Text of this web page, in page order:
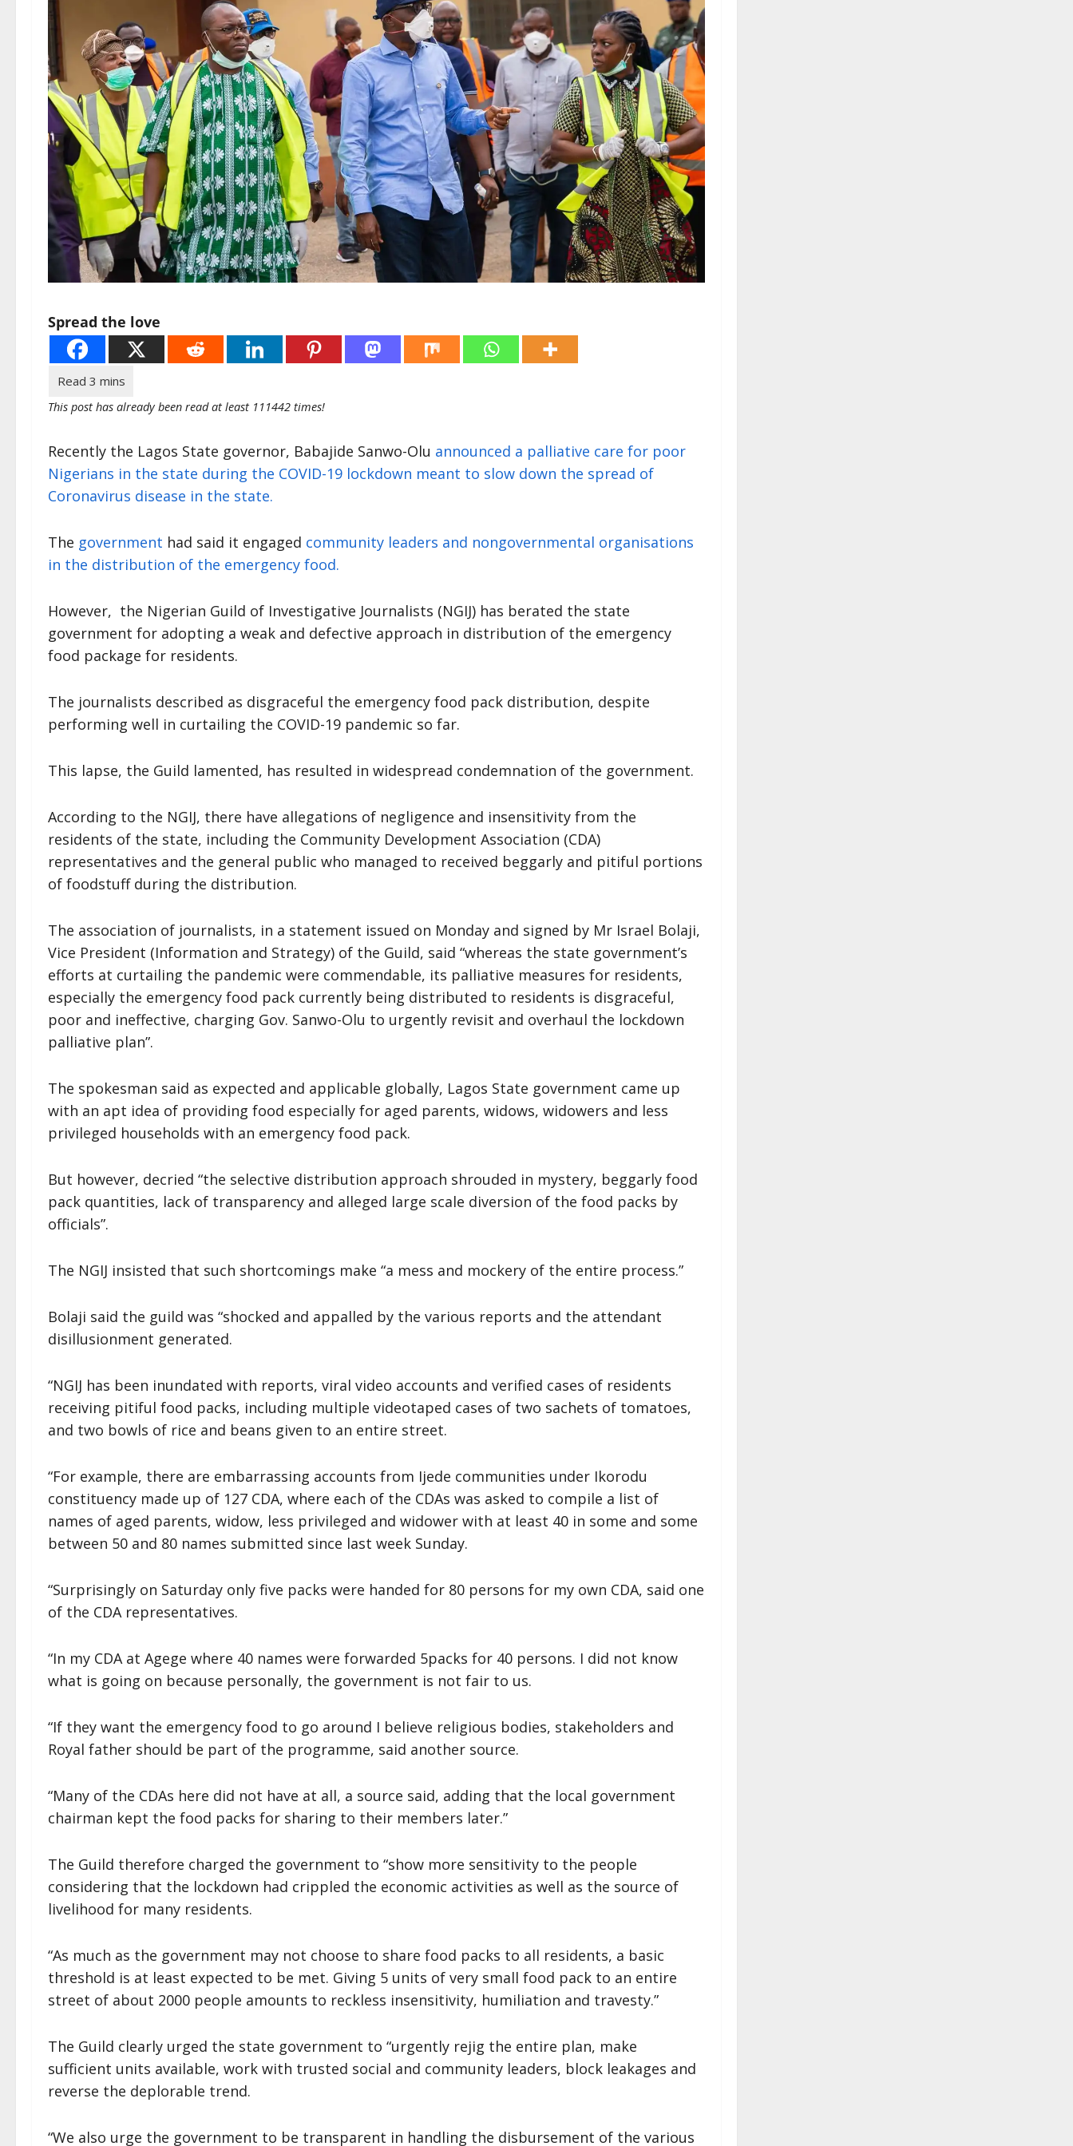
Spread the love
This post has already been read at least 111442 times!
Recently the Lagos State governor, Babajide Sanwo-Olu announced a palliative care for poor
Nigerians in the state during the COVID-19 lockdown meant to slow down the spread of
Coronavirus disease in the state.
The government had said it engaged community leaders and nongovernmental organisations
in the distribution of the emergency food.
However, the Nigerian Guild of Investigative Journalists (NGIJ) has berated the state
government for adopting a weak and defective approach in distribution of the emergency
food package for residents.
The journalists described as disgraceful the emergency food pack distribution, despite
performing well in curtailing the COVID-19 pandemic so far.
This lapse, the Guild lamented, has resulted in widespread condemnation of the government.
According to the NGIJ, there have allegations of negligence and insensitivity from the
residents of the state, including the Community Development Association (CDA)
representatives and the general public who managed to received beggarly and pitiful portions
of foodstuff during the distribution.
The association of journalists, in a statement issued on Monday and signed by Mr Israel Bolaji,
Vice President (Information and Strategy) of the Guild, said “whereas the state government’s
efforts at curtailing the pandemic were commendable, its palliative measures for residents,
especially the emergency food pack currently being distributed to residents is disgraceful,
poor and ineffective, charging Gov. Sanwo-Olu to urgently revisit and overhaul the lockdown
palliative plan”.
The spokesman said as expected and applicable globally, Lagos State government came up
with an apt idea of providing food especially for aged parents, widows, widowers and less
privileged households with an emergency food pack.
But however, decried “the selective distribution approach shrouded in mystery, beggarly food
pack quantities, lack of transparency and alleged large scale diversion of the food packs by
officials”.
The NGIJ insisted that such shortcomings make “a mess and mockery of the entire process.”
Bolaji said the guild was “shocked and appalled by the various reports and the attendant
disillusionment generated.
“NGIJ has been inundated with reports, viral video accounts and verified cases of residents
receiving pitiful food packs, including multiple videotaped cases of two sachets of tomatoes,
and two bowls of rice and beans given to an entire street.
“For example, there are embarrassing accounts from Ijede communities under Ikorodu
constituency made up of 127 CDA, where each of the CDAs was asked to compile a list of
names of aged parents, widow, less privileged and widower with at least 40 in some and some
between 50 and 80 names submitted since last week Sunday.
“Surprisingly on Saturday only five packs were handed for 80 persons for my own CDA, said one
of the CDA representatives.
“In my CDA at Agege where 40 names were forwarded 5packs for 40 persons. I did not know
what is going on because personally, the government is not fair to us.
“If they want the emergency food to go around I believe religious bodies, stakeholders and
Royal father should be part of the programme, said another source.
“Many of the CDAs here did not have at all, a source said, adding that the local government
chairman kept the food packs for sharing to their members later.”
The Guild therefore charged the government to “show more sensitivity to the people
considering that the lockdown had crippled the economic activities as well as the source of
livelihood for many residents.
“As much as the government may not choose to share food packs to all residents, a basic
threshold is at least expected to be met. Giving 5 units of very small food pack to an entire
street of about 2000 people amounts to reckless insensitivity, humiliation and travesty.”
The Guild clearly urged the state government to “urgently rejig the entire plan, make
sufficient units available, work with trusted social and community leaders, block leakages and
reverse the deplorable trend.
“We also urge the government to be transparent in handling the disbursement of the various